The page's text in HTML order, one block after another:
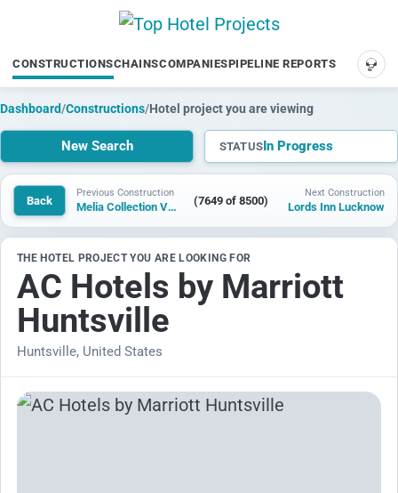
CONSTRUCTIONSCHAINSCOMPANIESPIPELINE REPORTS
Dashboard/Constructions/Hotel project you are viewing
New Search STATUSIn Progress
Back
Previous Construction
Melia Collection Valle de Uco (7649 of 8500)
Next Construction
Lords Inn Lucknow
THE HOTEL PROJECT YOU ARE LOOKING FOR
AC Hotels by Marriott
Huntsville
Huntsville, United States